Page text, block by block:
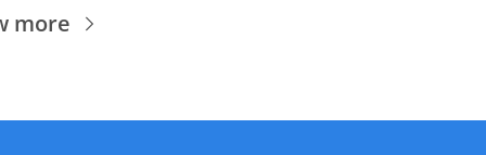
more